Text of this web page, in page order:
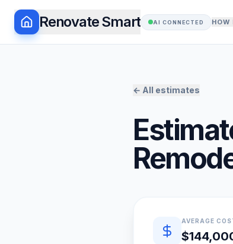
Renovate Smart AI CONNECTED HOW
← All estimates
Quick estimate
AVERAGE